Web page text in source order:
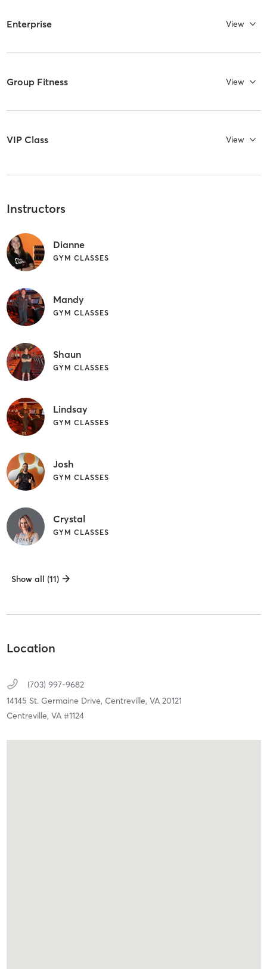
Enterprise View
Group Fitness View
VIP Class View
Instructors
Dianne
GYM CLASSES
Mandy
GYM CLASSES
Shaun
GYM CLASSES
Lindsay
GYM CLASSES
Josh
GYM CLASSES
Crystal
GYM CLASSES
Show all (11)
Location
(703) 997-9682
14145 St. Germaine Drive, Centreville, VA 20121
Centreville, VA #1124